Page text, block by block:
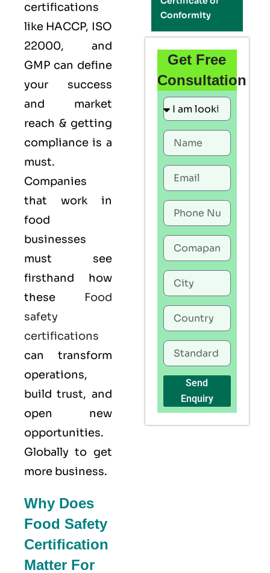
certifications
like HACCP, ISO
22000, and
GMP can define
your success
and market
reach & getting
compliance is a
must.
Companies
that work in
food
businesses
must see
firsthand how
these Food
safety
certifications
can transform
operations,
build trust, and
open new
opportunities.
Globally to get
more business.
Why Does
Food Safety
Certification
Matter For
Conformity
Get Free
Consultation
Send
Enquiry